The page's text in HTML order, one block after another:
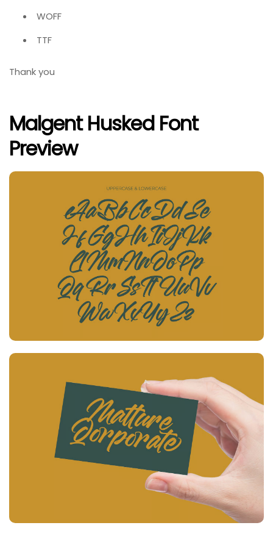
WOFF
TTF
Thank you
Malgent Husked Font
Preview